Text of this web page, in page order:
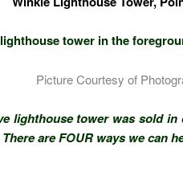
tower in the
Picture Courtesy of
lighthouse tower was sold in
are FOUR ways we can